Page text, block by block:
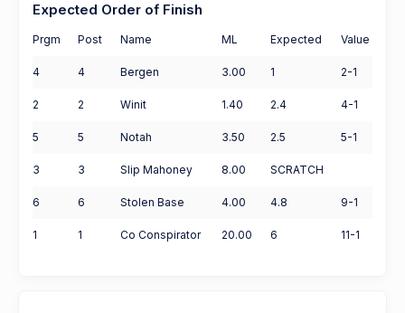
Expected Order of Finish
Prgm Post Name ML Expected Value
4 4 Bergen 3.00 1 2-1
2 2 Winit 1.40 2.4 4-1
5 5 Notah 3.50 2.5 5-1
3 3 Slip Mahoney 8.00 SCRATCH
6 6 Stolen Base 4.00 4.8 9-1
1 1 Co Conspirator 20.00 6 11-1